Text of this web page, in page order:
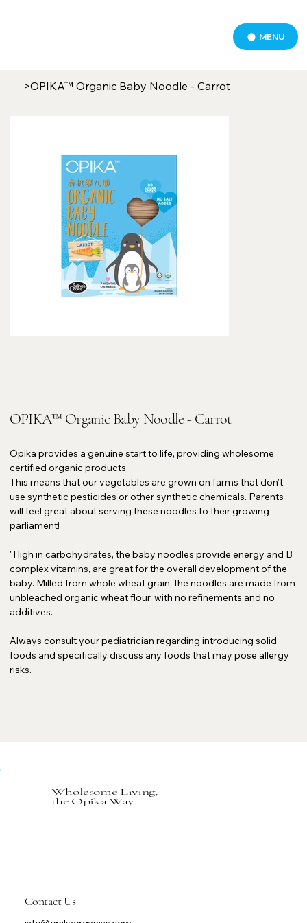
MENU
>OPIKA™ Organic Baby Noodle - Carrot
OPIKA™ Organic Baby Noodle - Carrot
Opika provides a genuine start to life, providing wholesome
certified organic products.
This means that our vegetables are grown on farms that don’t
use synthetic pesticides or other synthetic chemicals. Parents
will feel great about serving these noodles to their growing
parliament!
"High in carbohydrates, the baby noodles provide energy and B
complex vitamins, are great for the overall development of the
baby. Milled from whole wheat grain, the noodles are made from
unbleached organic wheat flour, with no refinements and no
additives.
Always consult your pediatrician regarding introducing solid
foods and specifically discuss any foods that may pose allergy
risks.
Wholesome Living,
the Opika Way
Contact Us